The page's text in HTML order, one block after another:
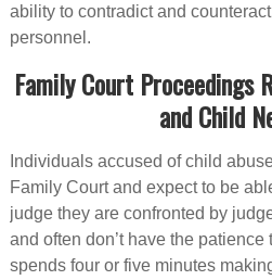
ability to contradict and
personnel.
Family Court Proceedings
and Child
Individuals accused of child
Family Court and expect to be
judge they are confronted by
and often don’t have the
spends four or five minutes